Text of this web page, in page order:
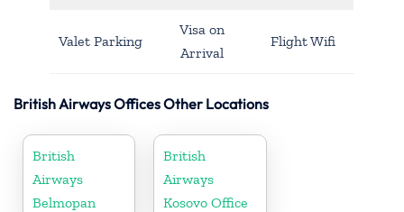
Valet Parking
Visa on
Arrival
Flight Wifi
British Airways Offices Other Locations
British
Airways
Belmopan
British
Airways
Kosovo Office